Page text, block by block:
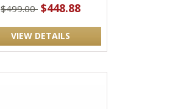
$499.00 $448.88
VIEW DETAILS